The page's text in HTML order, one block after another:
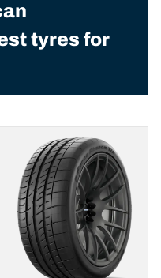
tyres for